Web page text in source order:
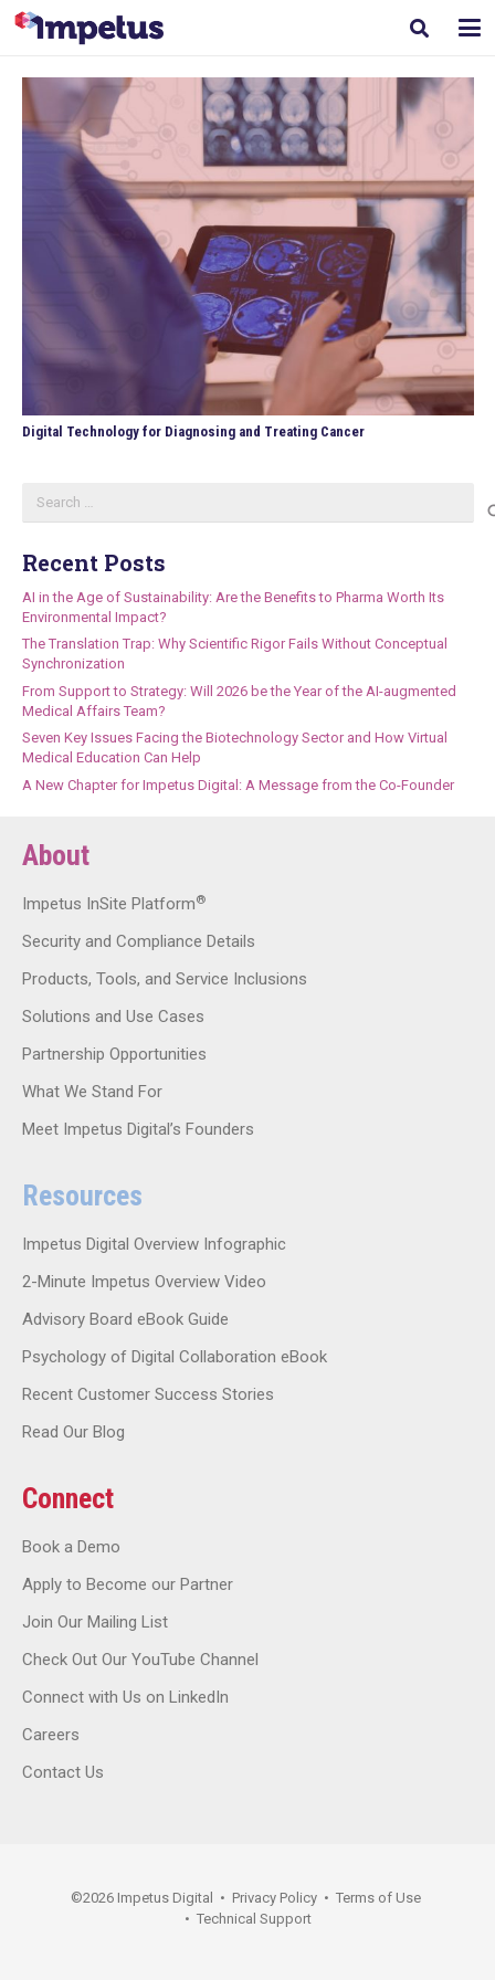
Digital Technology for Diagnosing and Treating Cancer
Recent Posts
AI in the Age of Sustainability: Are the Benefits to Pharma Worth Its
Environmental Impact?
The Translation Trap: Why Scientific Rigor Fails Without Conceptual
Synchronization
From Support to Strategy: Will 2026 be the Year of the AI-augmented
Medical Affairs Team?
Seven Key Issues Facing the Biotechnology Sector and How Virtual
Medical Education Can Help
A New Chapter for Impetus Digital: A Message from the Co-Founder
About
Impetus InSite Platform®
Security and Compliance Details
Products, Tools, and Service Inclusions
Solutions and Use Cases
Partnership Opportunities
What We Stand For
Meet Impetus Digital’s Founders
Resources
Impetus Digital Overview Infographic
2-Minute Impetus Overview Video
Advisory Board eBook Guide
Psychology of Digital Collaboration eBook
Recent Customer Success Stories
Read Our Blog
Connect
Book a Demo
Apply to Become our Partner
Join Our Mailing List
Check Out Our YouTube Channel
Connect with Us on LinkedIn
Careers
Contact Us
©2026 Impetus Digital • Privacy Policy • Terms of Use
• Technical Support